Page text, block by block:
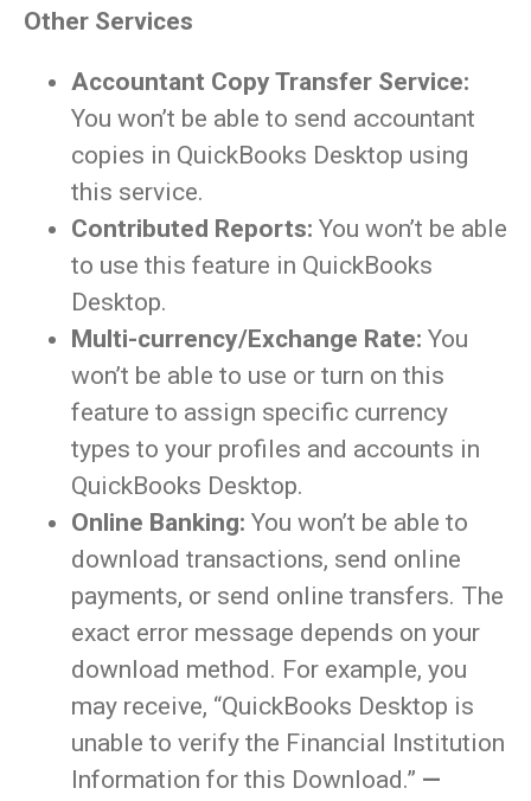
Other Services
Accountant Copy Transfer Service:
You won’t be able to send accountant
copies in QuickBooks Desktop using
this service.
Contributed Reports: You won’t be able
to use this feature in QuickBooks
Desktop.
Multi-currency/Exchange Rate: You
won’t be able to use or turn on this
feature to assign specific currency
types to your profiles and accounts in
QuickBooks Desktop.
Online Banking: You won’t be able to
download transactions, send online
payments, or send online transfers. The
exact error message depends on your
download method. For example, you
may receive, “QuickBooks Desktop is
unable to verify the Financial Institution
Information for this Download.” —